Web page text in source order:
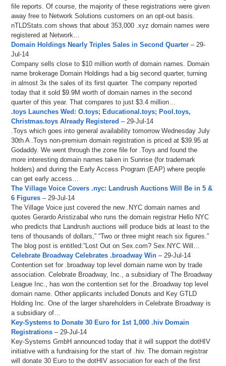
file reports. Of course, the majority of these registrations were given
away free to Network Solutions customers on an opt-out basis.
nTLDStats.com shows that about 353,000 .xyz domain names were
registered at Network…
Domain Holdings Nearly Triples Sales in Second Quarter – 29-
Jul-14
Company sells close to $10 million worth of domain names. Domain
name brokerage Domain Holdings had a big second quarter, turning
in almost 3x the sales of its first quarter. The company reported
today that it sold $9.9M worth of domain names in the second
quarter of this year. That compares to just $3.4 million…
.toys Launches Wed: O.toys; Educational.toys; Pool.toys,
Christmas.toys Already Registered – 29-Jul-14
.Toys which goes into general availability tomorrow Wednesday July
30th A .Toys non-premium domain registration is priced at $39.95 at
Godaddy. We went through the zone file for .Toys and found the
more interesting domain names taken in Sunrise (for trademark
holders) and during the Early Access Program (EAP) where people
can get early access…
The Village Voice Covers .nyc: Landrush Auctions Will Be in 5 &
6 Figures – 29-Jul-14
The Village Voice just covered the new .NYC domain names and
quotes Gerardo Aristizabal who runs the domain registrar Hello NYC
who predicts that Landrush auctions will produce bids at least to the
tens of thousands of dollars,” “Two or three might reach six figures.”
The blog post is entitled:”Lost Out on Sex.com? Sex.NYC Will…
Celebrate Broadway Celebrates .broadway Win – 29-Jul-14
Contention set for .broadway top level domain name won by trade
association. Celebrate Broadway, Inc., a subsidiary of The Broadway
League Inc., has won the contention set for the .Broadway top level
domain name. Other applicants included Donuts and Key GTLD
Holding Inc. One of the larger shareholders in Celebrate Broadway is
a subsidiary of…
Key-Systems to Donate 30 Euro for 1st 1,000 .hiv Domain
Registrations – 29-Jul-14
Key-Systems GmbH announced today that it will support the dotHIV
initiative with a fundraising for the start of .hiv. The domain registrar
will donate 30 Euro to the dotHIV association for each of the first